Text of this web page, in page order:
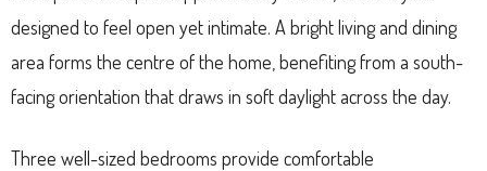
designed to feel open yet intimate. A bright living and dining
area forms the centre of the home, benefiting from a south-
facing orientation that draws in soft daylight across the day.
Three well-sized bedrooms provide comfortable